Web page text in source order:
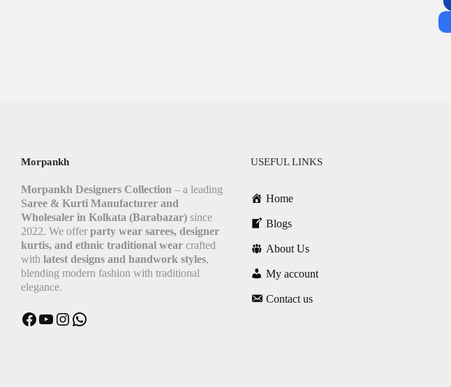
Morpankh
Morpankh Designers Collection – a leading
Saree & Kurti Manufacturer and
Wholesaler in Kolkata (Barabazar) since
2022. We offer party wear sarees, designer
kurtis, and ethnic traditional wear crafted
with latest designs and handwork styles,
blending modern fashion with traditional
elegance.
Facebook YouTube Instagram WhatsApp
USEFUL LINKS
Home
Blogs
About Us
My account
Contact us